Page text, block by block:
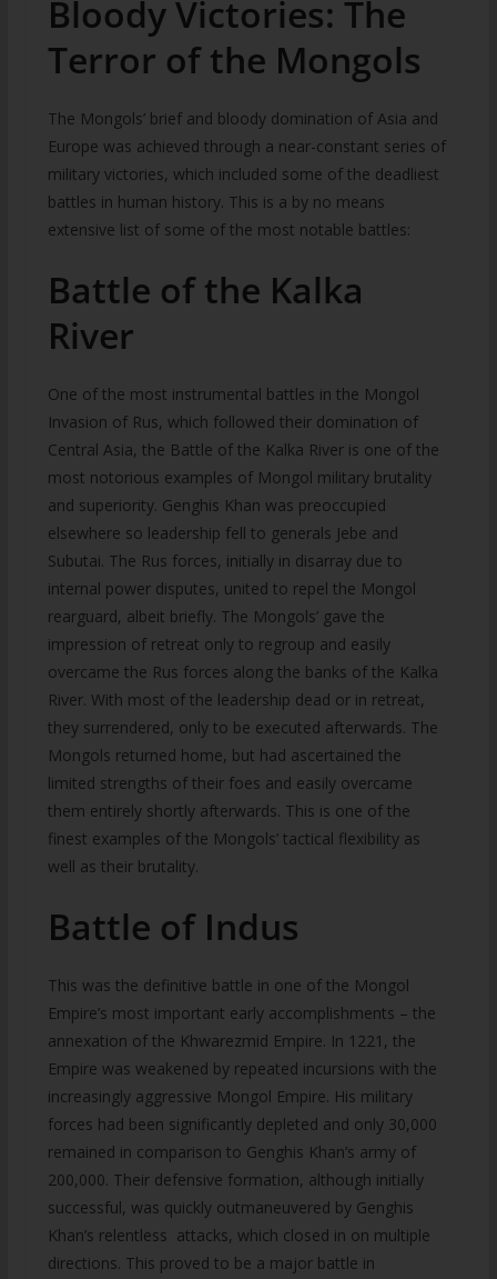
Bloody Victories: The
Terror of the Mongols
The Mongols’ brief and bloody domination of Asia and
Europe was achieved through a near-constant series of
military victories, which included some of the deadliest
battles in human history. This is a by no means
extensive list of some of the most notable battles:
Battle of the Kalka
River
One of the most instrumental battles in the Mongol
Invasion of Rus, which followed their domination of
Central Asia, the Battle of the Kalka River is one of the
most notorious examples of Mongol military brutality
and superiority. Genghis Khan was preoccupied
elsewhere so leadership fell to generals Jebe and
Subutai. The Rus forces, initially in disarray due to
internal power disputes, united to repel the Mongol
rearguard, albeit briefly. The Mongols’ gave the
impression of retreat only to regroup and easily
overcame the Rus forces along the banks of the Kalka
River. With most of the leadership dead or in retreat,
they surrendered, only to be executed afterwards. The
Mongols returned home, but had ascertained the
limited strengths of their foes and easily overcame
them entirely shortly afterwards. This is one of the
finest examples of the Mongols’ tactical flexibility as
well as their brutality.
Battle of Indus
This was the definitive battle in one of the Mongol
Empire’s most important early accomplishments – the
annexation of the Khwarezmid Empire. In 1221, the
Empire was weakened by repeated incursions with the
increasingly aggressive Mongol Empire. His military
forces had been significantly depleted and only 30,000
remained in comparison to Genghis Khan’s army of
200,000. Their defensive formation, although initially
successful, was quickly outmaneuvered by Genghis
Khan’s relentless attacks, which closed in on multiple
directions. This proved to be a major battle in